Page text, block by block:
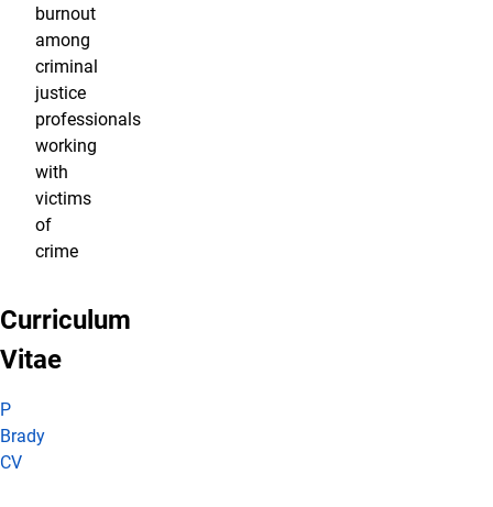
burnout
among
criminal
justice
professionals
working
with
victims
of
crime
Curriculum
Vitae
P
Brady
CV